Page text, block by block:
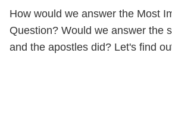
How would we answer the Most
Question? Would we answer the
and the apostles did? Let's find